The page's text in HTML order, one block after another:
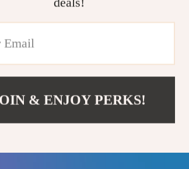
& ENJOY PERKS!